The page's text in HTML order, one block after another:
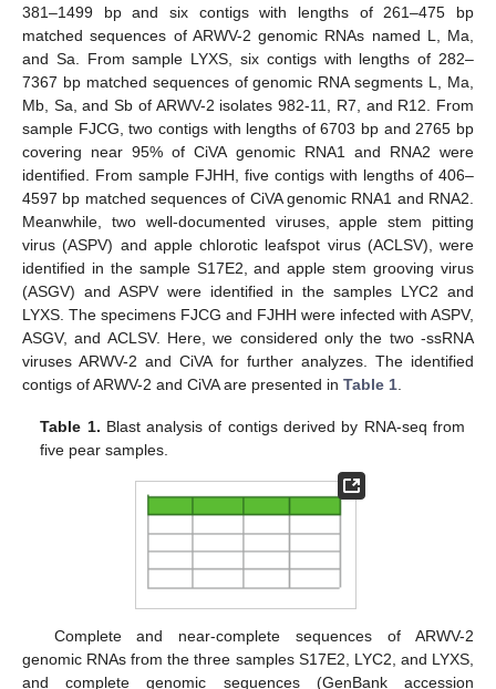
381–1499 bp and six contigs with lengths of 261–475 bp
matched sequences of ARWV-2 genomic RNAs named L, Ma,
and Sa. From sample LYXS, six contigs with lengths of 282–
7367 bp matched sequences of genomic RNA segments L, Ma,
Mb, Sa, and Sb of ARWV-2 isolates 982-11, R7, and R12. From
sample FJCG, two contigs with lengths of 6703 bp and 2765 bp
covering near 95% of CiVA genomic RNA1 and RNA2 were
identified. From sample FJHH, five contigs with lengths of 406–
4597 bp matched sequences of CiVA genomic RNA1 and RNA2.
Meanwhile, two well-documented viruses, apple stem pitting
virus (ASPV) and apple chlorotic leafspot virus (ACLSV), were
identified in the sample S17E2, and apple stem grooving virus
(ASGV) and ASPV were identified in the samples LYC2 and
LYXS. The specimens FJCG and FJHH were infected with ASPV,
ASGV, and ACLSV. Here, we considered only the two -ssRNA
viruses ARWV-2 and CiVA for further analyzes. The identified
contigs of ARWV-2 and CiVA are presented in Table 1
Table 1. Blast analysis of contigs derived by RNA-seq from
five pear samples.
Complete and near-complete sequences of ARWV-2
genomic RNAs from the three samples S17E2, LYC2, and LYXS,
and complete genomic sequences (GenBank accession